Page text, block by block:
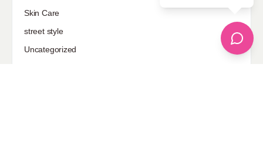
Skin Care
street style
Uncategorized